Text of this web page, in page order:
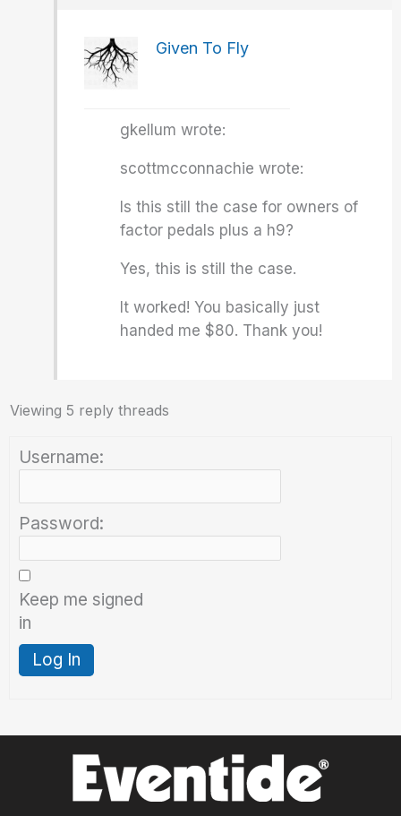
Given To Fly
gkellum wrote:
scottmcconnachie wrote:
Is this still the case for owners of
factor pedals plus a h9?
Yes, this is still the case.
It worked! You basically just
handed me $80. Thank you!
Viewing 5 reply threads
Username:
Password:
Keep me signed
in
Log In